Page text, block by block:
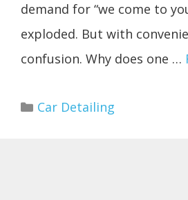
demand for “we come to
exploded. But with
confusion. Why does one …
Categories
Car Detailing